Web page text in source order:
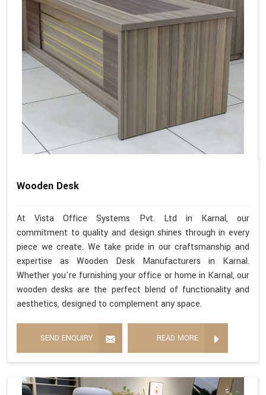
Wooden Desk
At Vista Office Systems Pvt. Ltd in Karnal, our
commitment to quality and design shines through in every
piece we create. We take pride in our craftsmanship and
expertise as Wooden Desk Manufacturers in Karnal.
Whether you're furnishing your office or home in Karnal, our
wooden desks are the perfect blend of functionality and
aesthetics, designed to complement any space.
SEND ENQUIRY READ MORE